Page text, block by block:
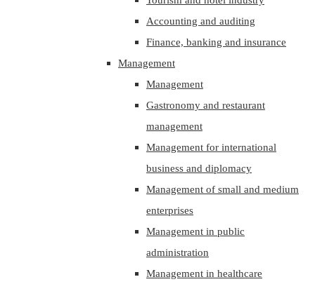
Accounting and auditing
Finance, banking and insurance
Management
Management
Gastronomy and restaurant
management
Management for international
business and diplomacy
Management of small and medium
enterprises
Management in public
administration
Management in healthcare